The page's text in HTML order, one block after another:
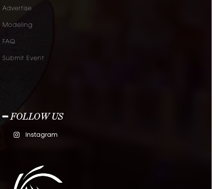
Advertise
Modeling
FAQ
Submit Event
━ FOLLOW US
Instagram